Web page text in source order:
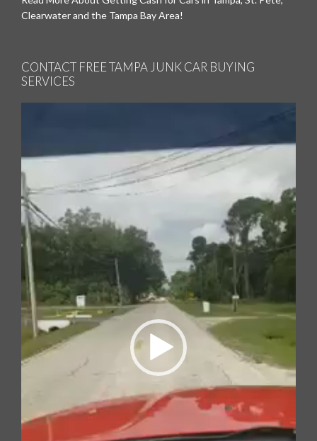
Clearwater and the Tampa Bay Area!
CONTACT FREE TAMPA JUNK CAR BUYING
SERVICES